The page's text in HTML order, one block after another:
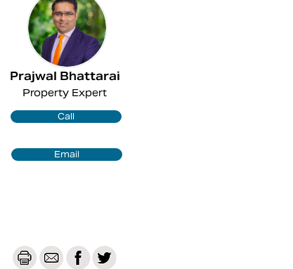
Prajwal Bhattarai
Property Expert
Call
Email